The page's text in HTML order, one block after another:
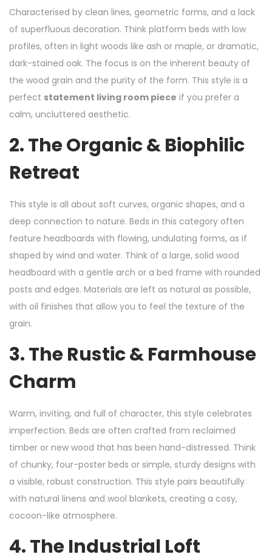
Characterised by clean lines, geometric forms, and a lack
of superfluous decoration. Think platform beds with low
profiles, often in light woods like ash or maple, or dramatic,
dark-stained oak. The focus is on the inherent beauty of
the wood grain and the purity of the form. This style is a
perfect statement living room piece if you prefer a
calm, uncluttered aesthetic.
2. The Organic & Biophilic
Retreat
This style is all about soft curves, organic shapes, and a
deep connection to nature. Beds in this category often
feature headboards with flowing, undulating forms, as if
shaped by wind and water. Think of a large, solid wood
headboard with a gentle arch or a bed frame with rounded
posts and edges. Materials are left as natural as possible,
with oil finishes that allow you to feel the texture of the
grain.
3. The Rustic & Farmhouse
Charm
Warm, inviting, and full of character, this style celebrates
imperfection. Beds are often crafted from reclaimed
timber or new wood that has been hand-distressed. Think
of chunky, four-poster beds or simple, sturdy designs with
a visible, robust construction. This style pairs beautifully
with natural linens and wool blankets, creating a cosy,
cocoon-like atmosphere.
4. The Industrial Loft